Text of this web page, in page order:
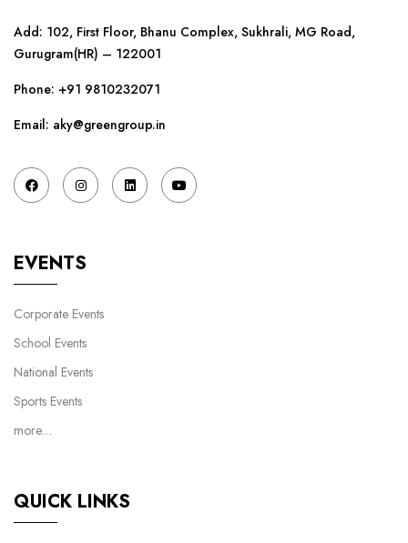
Add: 102, First Floor, Bhanu Complex, Sukhrali, MG Road,
Gurugram(HR) – 122001
Phone: +91 9810232071
Email: aky@greengroup.in
EVENTS
Corporate Events
School Events
National Events
Sports Events
more…
QUICK LINKS